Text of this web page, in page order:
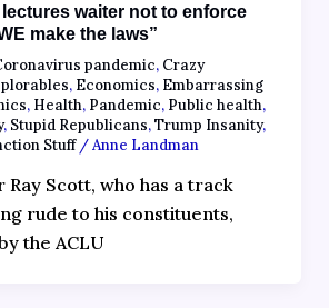
waiter not to enforce
make the laws”
pandemic, Crazy
, Economics, Embarrassing
, Health, Pandemic, Public health,
, Stupid Republicans,Trump Insanity,
Stuff/Anne Landman
Ray Scott, who has a track
rude to his constituents,
the ACLU